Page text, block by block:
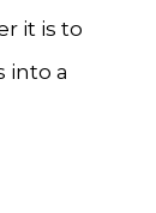
it is to
into a